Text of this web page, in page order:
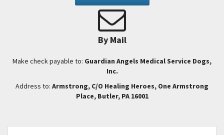
By Mail
Make check payable to: Guardian Angels Medical Service Dogs,
Inc.
Address to: Armstrong, C/O Healing Heroes, One Armstrong
Place, Butler, PA 16001